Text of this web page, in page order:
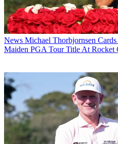
News Michael Thorbjornsen
Maiden PGA Tour Title At Rocket